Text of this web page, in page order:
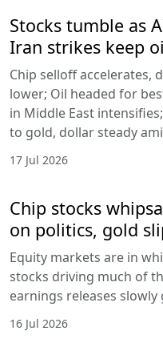
Stocks tumble as
Iran strikes keep
Chip selloff accelerates,
lower; Oil headed for
in Middle East
to gold, dollar steady
17 Jul 2026
Chip stocks
on politics, gold
Equity markets are in
stocks driving much of
earnings releases slowly
16 Jul 2026